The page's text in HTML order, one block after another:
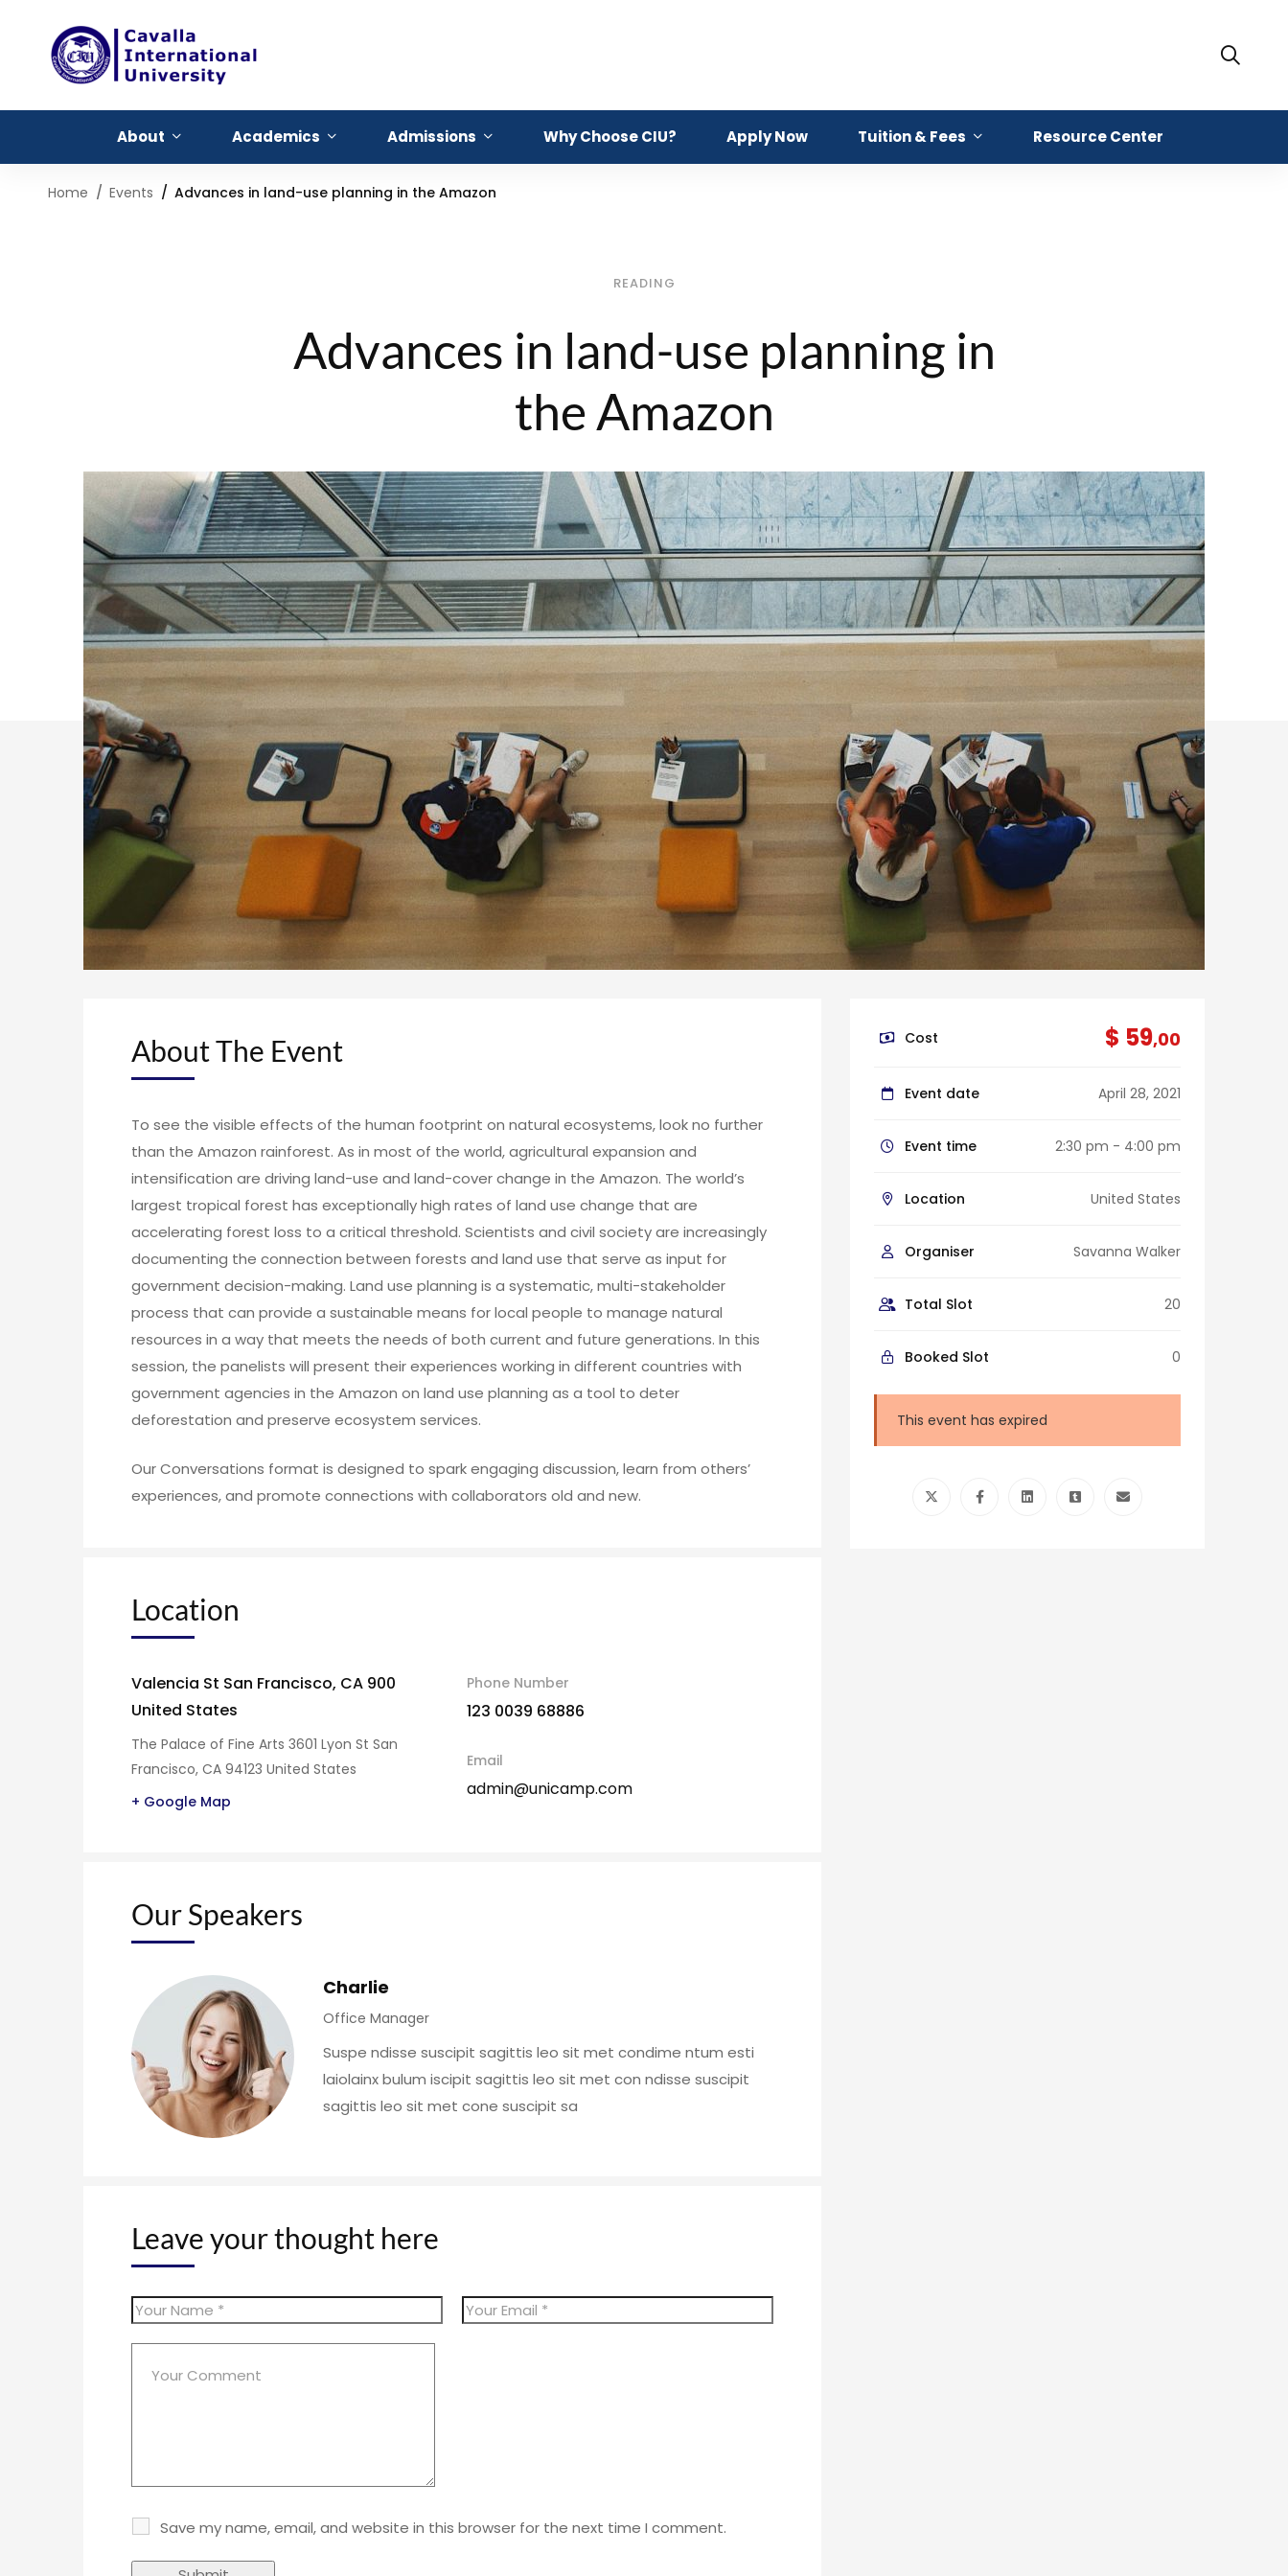
About Academics Admissions Why Choose CIU? Apply Now Tuition & Fees Resource Center
Home Events Advances in land-use planning in the Amazon
READING
Advances in land-use planning in
the Amazon
About The Event
To see the visible effects of the human footprint on natural ecosystems, look no further
than the Amazon rainforest. As in most of the world, agricultural expansion and
intensification are driving land-use and land-cover change in the Amazon. The world’s
largest tropical forest has exceptionally high rates of land use change that are
accelerating forest loss to a critical threshold. Scientists and civil society are increasingly
documenting the connection between forests and land use that serve as input for
government decision-making. Land use planning is a systematic, multi-stakeholder
process that can provide a sustainable means for local people to manage natural
resources in a way that meets the needs of both current and future generations. In this
session, the panelists will present their experiences working in different countries with
government agencies in the Amazon on land use planning as a tool to deter
deforestation and preserve ecosystem services.
Our Conversations format is designed to spark engaging discussion, learn from others’
experiences, and promote connections with collaborators old and new.
Location
Valencia St San Francisco, CA 900
United States
The Palace of Fine Arts 3601 Lyon St San
Francisco, CA 94123 United States
+ Google Map
Phone Number
123 0039 68886
Email
admin@unicamp.com
Our Speakers
Charlie
Office Manager
Suspe ndisse suscipit sagittis leo sit met condime ntum esti
laiolainx bulum iscipit sagittis leo sit met con ndisse suscipit
sagittis leo sit met cone suscipit sa
Leave your thought here
Save my name, email, and website in this browser for the next time I comment.
Cost $ 59,00
Event date April 28, 2021
Event time 2:30 pm - 4:00 pm
Location United States
Organiser Savanna Walker
Total Slot 20
Booked Slot 0
This event has expired